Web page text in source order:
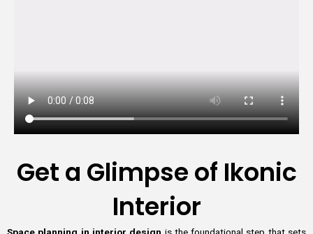
Get a Glimpse of Ikonic
Interior